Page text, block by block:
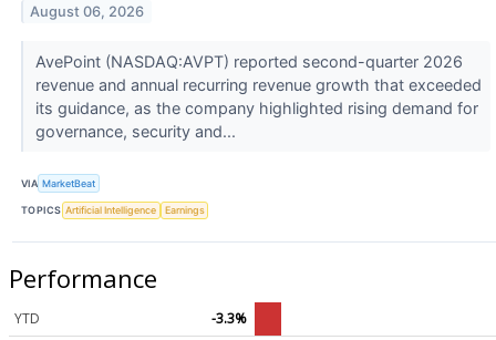
August 06, 2026
AvePoint (NASDAQ:AVPT) reported second-quarter 2026
revenue and annual recurring revenue growth that exceeded
its guidance, as the company highlighted rising demand for
governance, security and...
VIA MarketBeat
TOPICS Artificial Intelligence Earnings
Performance
YTD
-3.3%